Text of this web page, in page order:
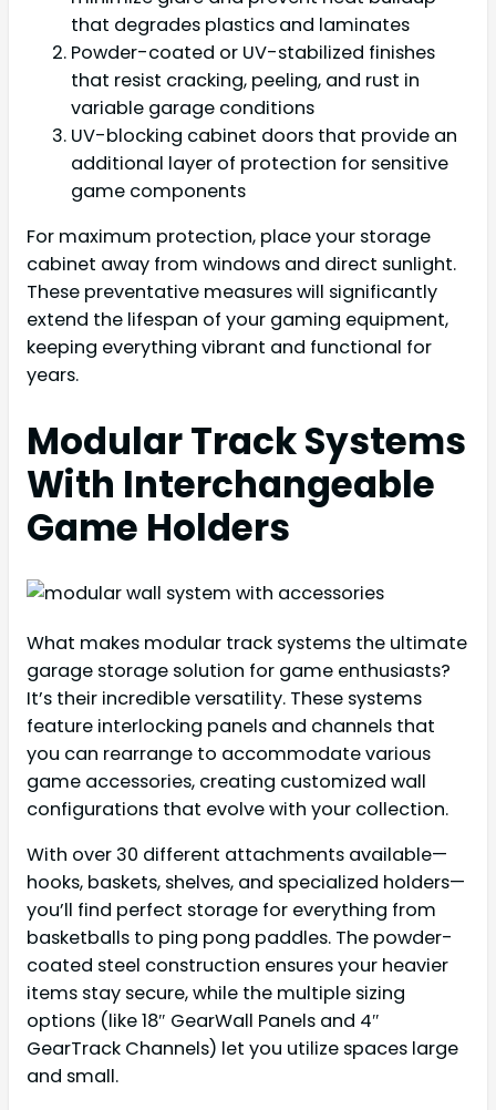
that degrades plastics and laminates
Powder-coated or UV-stabilized finishes
that resist cracking, peeling, and rust in
variable garage conditions
UV-blocking cabinet doors that provide an
additional layer of protection for sensitive
game components
For maximum protection, place your storage
cabinet away from windows and direct sunlight.
These preventative measures will significantly
extend the lifespan of your gaming equipment,
keeping everything vibrant and functional for
years.
Modular Track Systems
With Interchangeable
Game Holders
What makes modular track systems the ultimate
garage storage solution for game enthusiasts?
It’s their incredible versatility. These systems
feature interlocking panels and channels that
you can rearrange to accommodate various
game accessories, creating customized wall
configurations that evolve with your collection.
With over 30 different attachments available—
hooks, baskets, shelves, and specialized holders—
you’ll find perfect storage for everything from
basketballs to ping pong paddles. The powder-
coated steel construction ensures your heavier
items stay secure, while the multiple sizing
options (like 18″ GearWall Panels and 4″
GearTrack Channels) let you utilize spaces large
and small.